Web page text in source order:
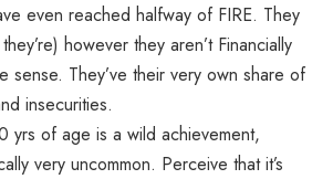
even reached halfway of FIRE. They
however they aren’t Financially
sense. They’ve their very own share of
insecurities.
yrs of age is a wild achievement,
very uncommon. Perceive that it’s